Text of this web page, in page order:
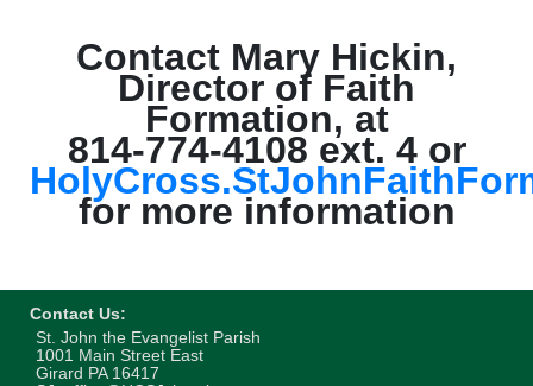
Contact Mary Hickin,
Director of Faith
Formation, at
814-774-4108 ext. 4 or
for more information
Contact Us:
St. John the Evangelist Parish
1001 Main Street East
Girard PA 16417